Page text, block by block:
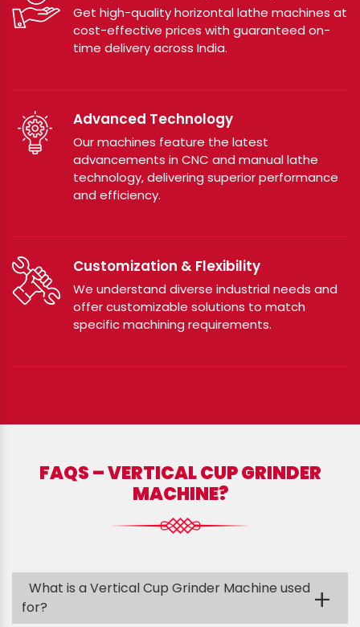
Get high-quality horizontal lathe machines at
cost-effective prices with guaranteed on-
time delivery across India.
Advanced Technology
Our machines feature the latest
advancements in CNC and manual lathe
technology, delivering superior performance
and efficiency.
Customization & Flexibility
We understand diverse industrial needs and
offer customizable solutions to match
specific machining requirements.
FAQS – VERTICAL CUP GRINDER
MACHINE?
What is a Vertical Cup Grinder Machine used
for?
+